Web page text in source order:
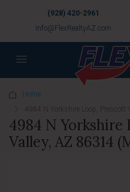
(928) 420-2961
Info@FlexRealtyAZ.com
Home
4984 N Yorkshire Loop,
4984 N Yorkshire
Valley, AZ 86314